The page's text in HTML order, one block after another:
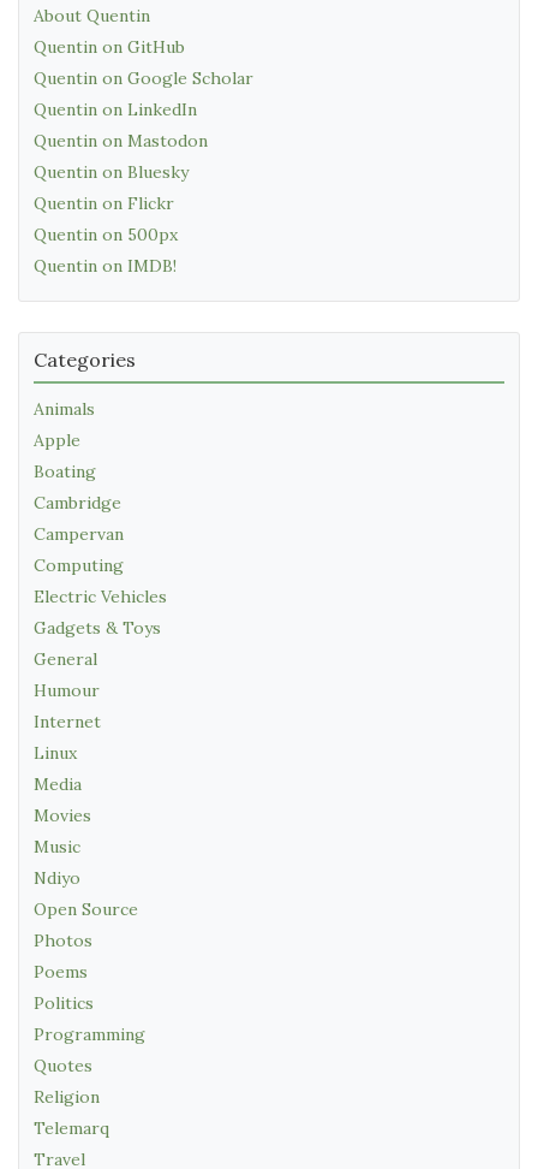
About Quentin
Quentin on GitHub
Quentin on Google Scholar
Quentin on LinkedIn
Quentin on Mastodon
Quentin on Bluesky
Quentin on Flickr
Quentin on 500px
Quentin on IMDB!
Categories
Animals
Apple
Boating
Cambridge
Campervan
Computing
Electric Vehicles
Gadgets & Toys
General
Humour
Internet
Linux
Media
Movies
Music
Ndiyo
Open Source
Photos
Poems
Politics
Programming
Quotes
Religion
Telemarq
Travel